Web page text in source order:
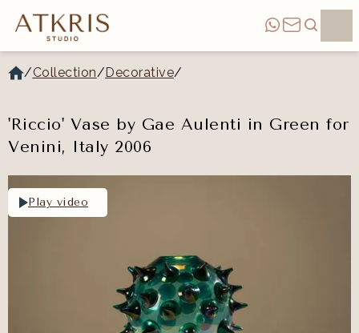
/Collection/Decorative/
'Riccio' Vase by Gae Aulenti in Green for
Venini, Italy 2006
Play video